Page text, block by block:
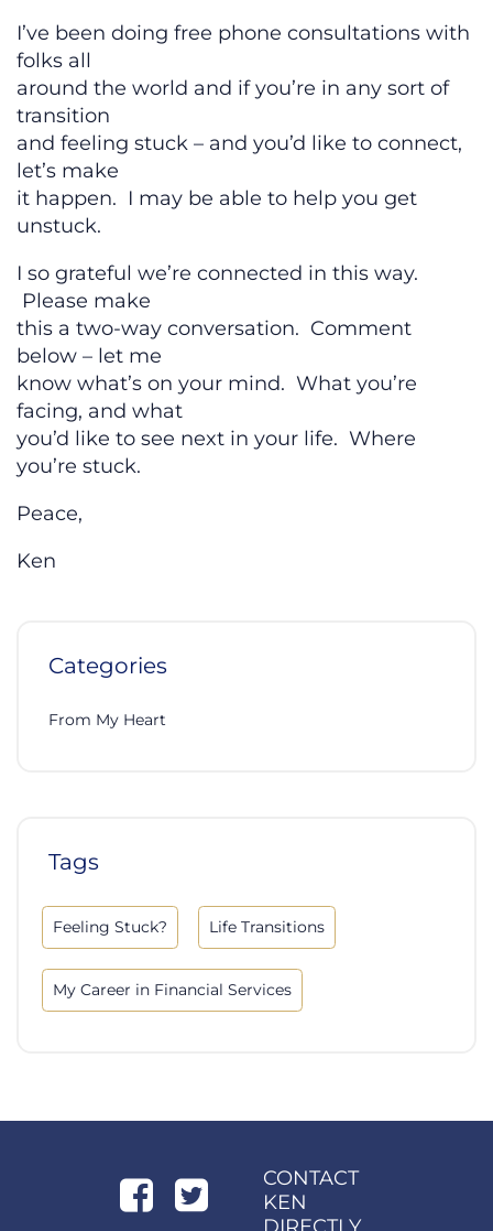
I’ve been doing free phone consultations with
folks all
around the world and if you’re in any sort of
transition
and feeling stuck – and you’d like to connect,
let’s make
it happen. I may be able to help you get
unstuck.
I so grateful we’re connected in this way.
Please make
this a two-way conversation. Comment
below – let me
know what’s on your mind. What you’re
facing, and what
you’d like to see next in your life. Where
you’re stuck.
Peace,
Ken
Categories
From My Heart
Tags
Feeling Stuck? Life Transitions
My Career in Financial Services
CONTACT
KEN
DIRECTLY